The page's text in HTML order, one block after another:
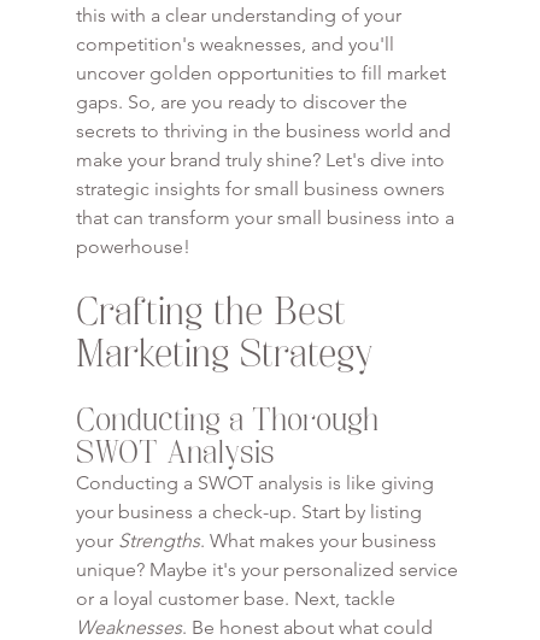
this with a clear understanding of your
competition's weaknesses, and you'll
uncover golden opportunities to fill market
gaps. So, are you ready to discover the
secrets to thriving in the business world and
make your brand truly shine? Let's dive into
strategic insights for small business owners
that can transform your small business into a
powerhouse!
Crafting the Best
Marketing Strategy
Conducting a Thorough
SWOT Analysis
Conducting a SWOT analysis is like giving
your business a check-up. Start by listing
your Strengths. What makes your business
unique? Maybe it's your personalized service
or a loyal customer base. Next, tackle
Weaknesses. Be honest about what could